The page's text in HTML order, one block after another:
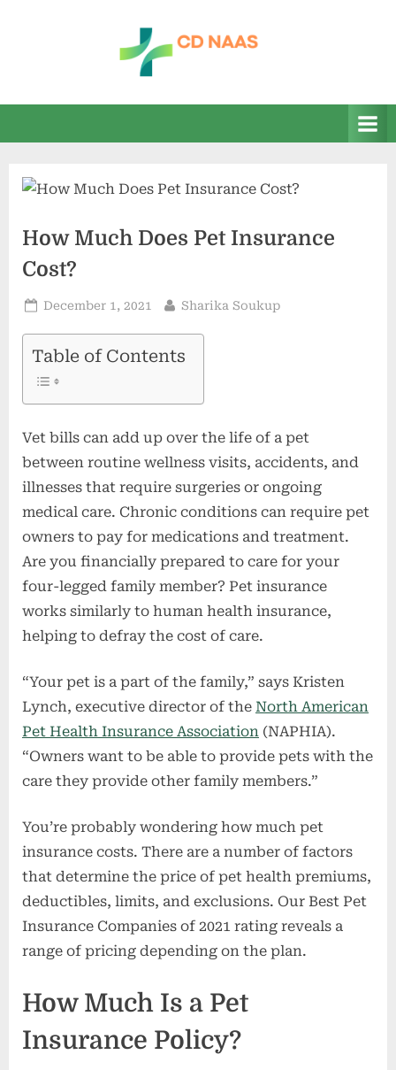
n
a
s
health
How Much Does Pet Insurance
Cost?
Posted
December 1, 2021 By
Sharika Soukup
Table of Contents
Vet bills can add up over the life of a pet
between routine wellness visits, accidents, and
illnesses that require surgeries or ongoing
medical care. Chronic conditions can require pet
owners to pay for medications and treatment.
Are you financially prepared to care for your
four-legged family member? Pet insurance
works similarly to human health insurance,
helping to defray the cost of care.
“Your pet is a part of the family,” says Kristen
Lynch, executive director of the North American
Pet Health Insurance Association (NAPHIA).
“Owners want to be able to provide pets with the
care they provide other family members.”
You’re probably wondering how much pet
insurance costs. There are a number of factors
that determine the price of pet health premiums,
deductibles, limits, and exclusions. Our Best Pet
Insurance Companies of 2021 rating reveals a
range of pricing depending on the plan.
How Much Is a Pet
Insurance Policy?